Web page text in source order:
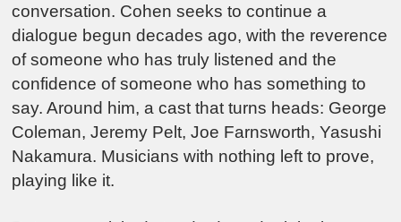
conversation. Cohen seeks to continue a
dialogue begun decades ago, with the reverence
of someone who has truly listened and the
confidence of someone who has something to
say. Around him, a cast that turns heads: George
Coleman, Jeremy Pelt, Joe Farnsworth, Yasushi
Nakamura. Musicians with nothing left to prove,
playing like it.